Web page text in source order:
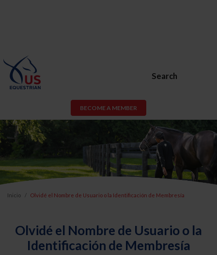
Search
BECOME A MEMBER
Inicio Olvidé el Nombre de Usuario o la Identificación de Membresía
Olvidé el Nombre de Usuario o la
Identificación de Membresía